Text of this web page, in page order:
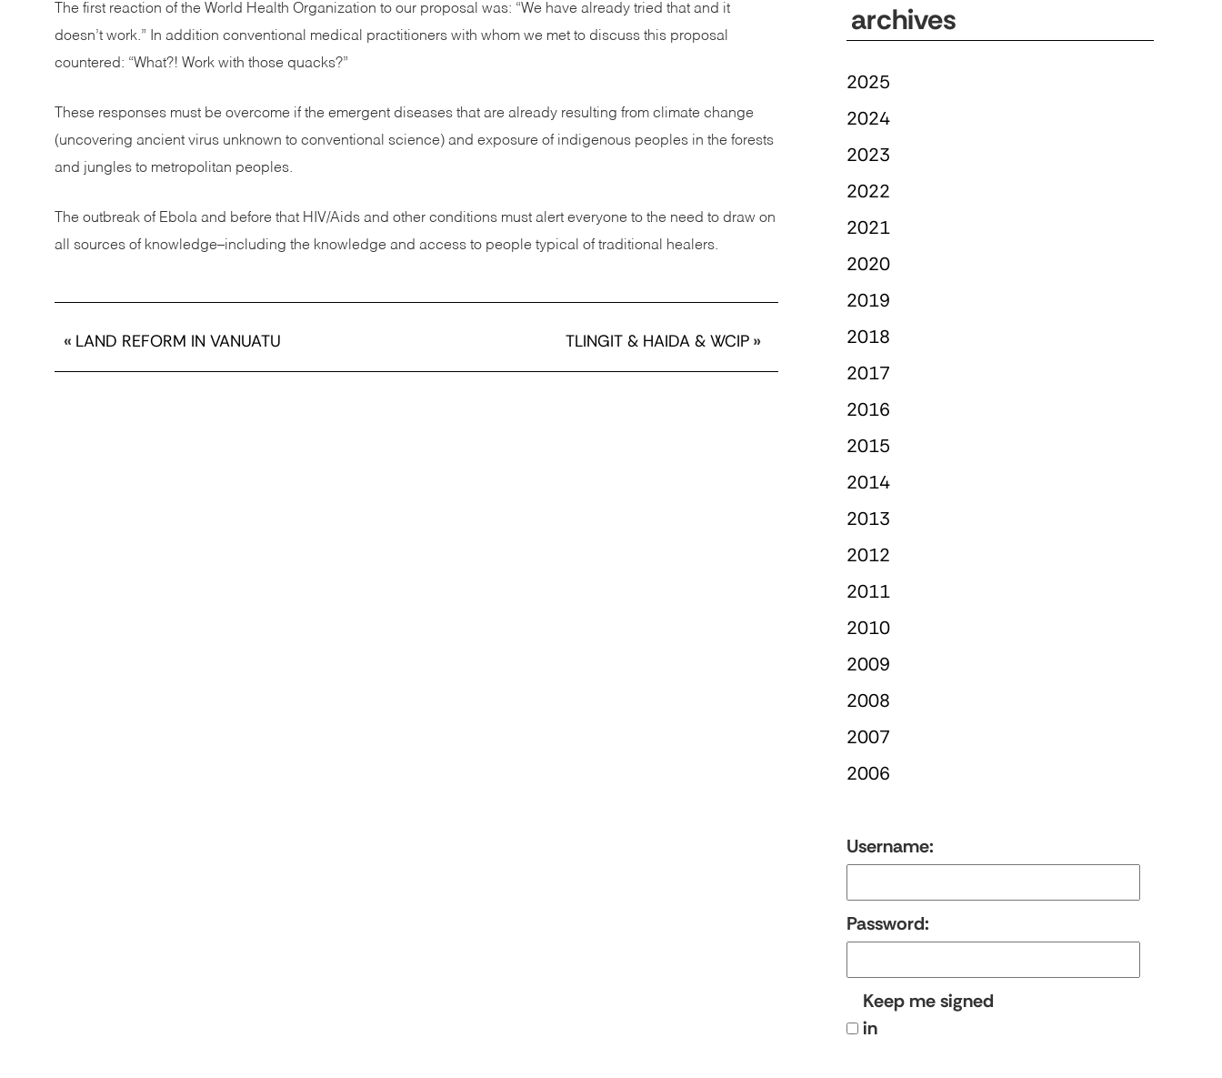
The first reaction of the World Health Organization to our proposal was: “We have already tried that and it
doesn’t work.” In addition conventional medical practitioners with whom we met to discuss this proposal
countered: “What?! Work with those quacks?”
These responses must be overcome if the emergent diseases that are already resulting from climate change
(uncovering ancient virus unknown to conventional science) and exposure of indigenous peoples in the forests
and jungles to metropolitan peoples.
The outbreak of Ebola and before that HIV/Aids and other conditions must alert everyone to the need to draw on
all sources of knowledge–including the knowledge and access to people typical of traditional healers.
« LAND REFORM IN VANUATU TLINGIT & HAIDA & WCIP »
archives
2025
2024
2023
2022
2021
2020
2019
2018
2017
2016
2015
2014
2013
2012
2011
2010
2009
2008
2007
2006
Username:
Password:
Keep me signed
in